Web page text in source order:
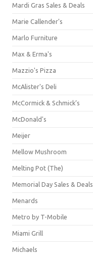
Mardi Gras Sales & Deals
Marie Callender's
Marlo Furniture
Max & Erma's
Mazzio's Pizza
McAlister's Deli
McCormick & Schmick’s
McDonald's
Meijer
Mellow Mushroom
Melting Pot (The)
Memorial Day Sales & Deals
Menards
Metro by T-Mobile
Miami Grill
Michaels